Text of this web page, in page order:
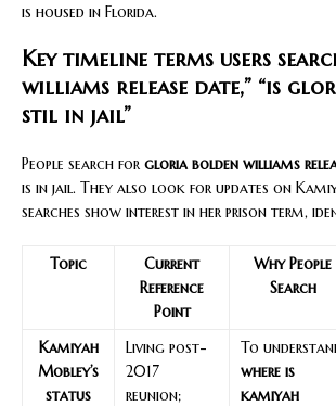
is housed in Florida.
Key timeline terms users
williams release date,” “is
stil in jail”
People search for gloria bolden williams
is in jail. They also look for updates on
searches show interest in her prison term,
Topic
Current
Reference
Point
Why People
Search
Kamiyah
Mobley’s
status
Living post-
2017
reunion;
To
where is
kamiyah